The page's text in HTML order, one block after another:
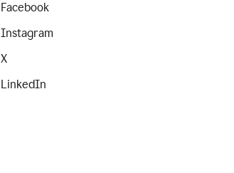
Facebook
Instagram
X
LinkedIn